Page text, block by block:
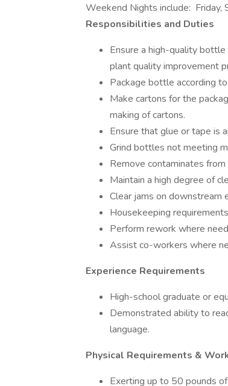
Weekend Nights include:
Responsibilities and Duties
Ensure a high-quality
plant quality improvement
Package bottle according
Make cartons for the
making of cartons.
Ensure that glue or tape is
Grind bottles not meeting
Remove contaminates
Maintain a high degree of
Clear jams on downstream
Housekeeping
Perform rework where
Assist co-workers where
Experience Requirements
High-school graduate or
Demonstrated ability to
language.
Physical Requirements &
Exerting up to 50 pounds